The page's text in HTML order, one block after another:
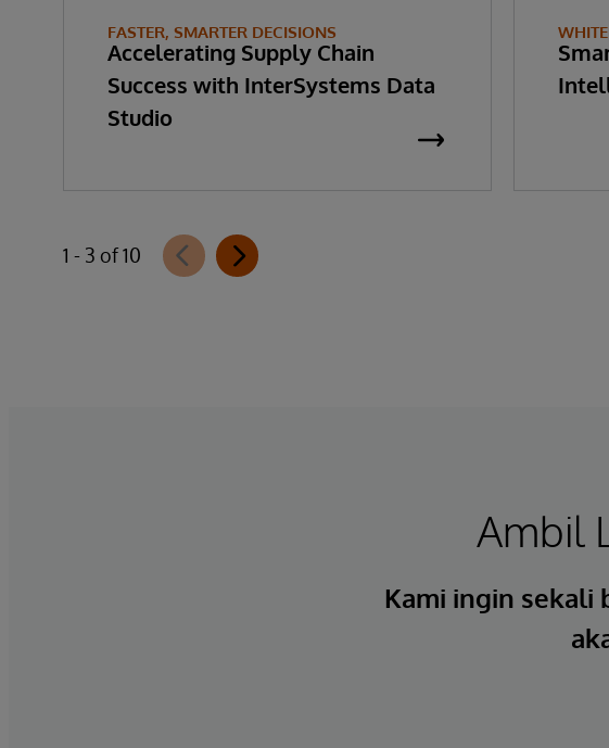
FASTER, SMARTER DECISIONS
Accelerating Supply Chain
Success with InterSystems Data
Studio
1 - 3 of 10
Ambil
Kami ingin sekali